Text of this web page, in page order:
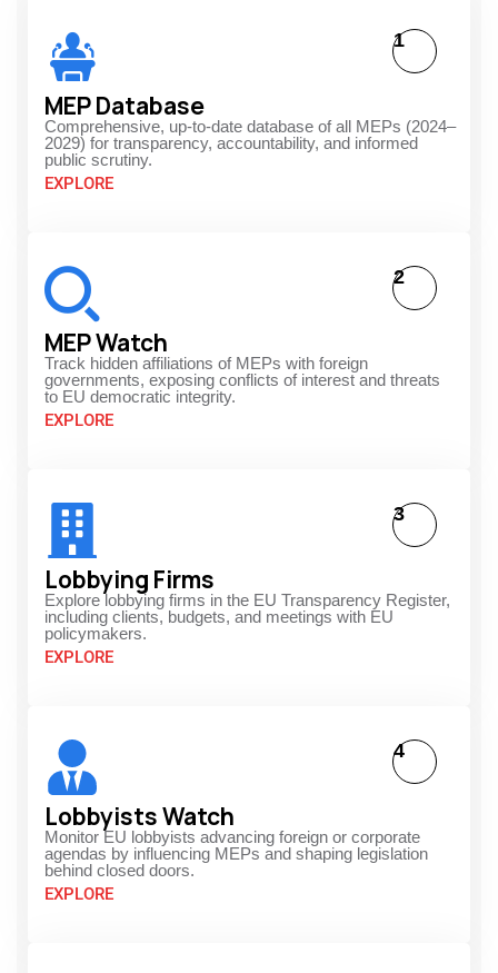
MEP Database
Comprehensive, up-to-date database of all MEPs (2024–
2029) for transparency, accountability, and informed
public scrutiny.
EXPLORE
1
MEP Watch
Track hidden affiliations of MEPs with foreign
governments, exposing conflicts of interest and threats
to EU democratic integrity.
EXPLORE
2
Lobbying Firms
Explore lobbying firms in the EU Transparency Register,
including clients, budgets, and meetings with EU
policymakers.
EXPLORE
3
Lobbyists Watch
Monitor EU lobbyists advancing foreign or corporate
agendas by influencing MEPs and shaping legislation
behind closed doors.
EXPLORE
4